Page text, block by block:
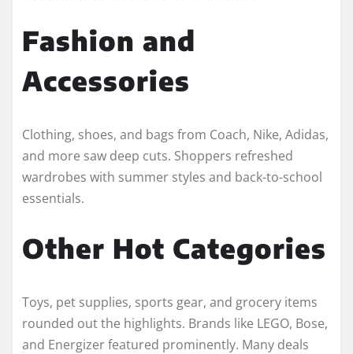
Fashion and
Accessories
Clothing, shoes, and bags from Coach, Nike, Adidas,
and more saw deep cuts. Shoppers refreshed
wardrobes with summer styles and back-to-school
essentials.
Other Hot Categories
Toys, pet supplies, sports gear, and grocery items
rounded out the highlights. Brands like LEGO, Bose,
and Energizer featured prominently. Many deals